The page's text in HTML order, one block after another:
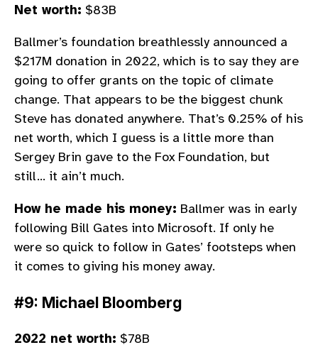
Net worth: $83B
Ballmer’s foundation breathlessly announced a
$217M donation in 2022, which is to say they are
going to offer grants on the topic of climate
change. That appears to be the biggest chunk
Steve has donated anywhere. That’s 0.25% of his
net worth, which I guess is a little more than
Sergey Brin gave to the Fox Foundation, but
still… it ain’t much.
How he made his money: Ballmer was in early
following Bill Gates into Microsoft. If only he
were so quick to follow in Gates’ footsteps when
it comes to giving his money away.
#9: Michael Bloomberg
2022 net worth: $78B